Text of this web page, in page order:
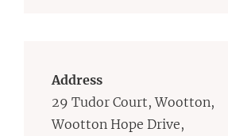
Address
29 Tudor Court, Wootton,
Wootton Hope Drive,